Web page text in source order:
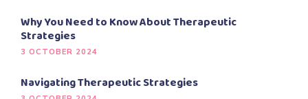
Why You Need to Know About Therapeutic
Strategies
3 OCTOBER 2024
Navigating Therapeutic Strategies